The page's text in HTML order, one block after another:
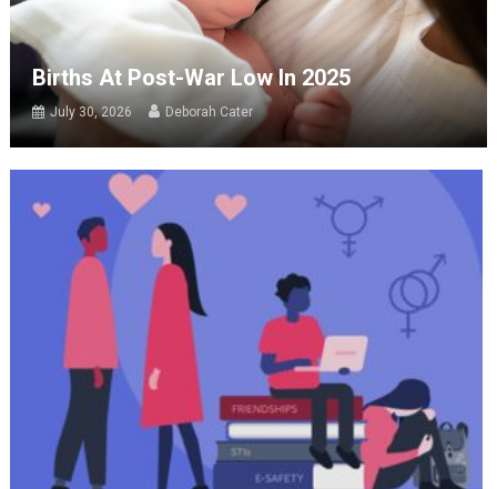
Births At Post-War Low In 2025
July 30, 2026 Deborah Cater